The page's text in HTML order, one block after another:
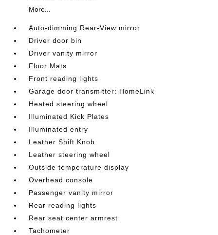
More...
Auto-dimming Rear-View mirror
Driver door bin
Driver vanity mirror
Floor Mats
Front reading lights
Garage door transmitter: HomeLink
Heated steering wheel
Illuminated Kick Plates
Illuminated entry
Leather Shift Knob
Leather steering wheel
Outside temperature display
Overhead console
Passenger vanity mirror
Rear reading lights
Rear seat center armrest
Tachometer